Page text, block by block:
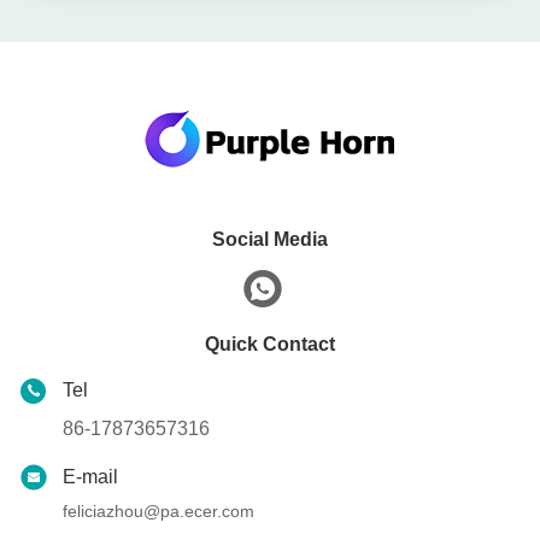
Social Media
Quick Contact
Tel
86-17873657316
E-mail
feliciazhou@pa.ecer.com